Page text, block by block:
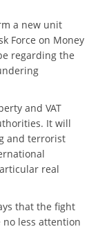
a new unit
Force on Money
regarding the
and VAT
It will
and terrorist
real
that the fight
less attention